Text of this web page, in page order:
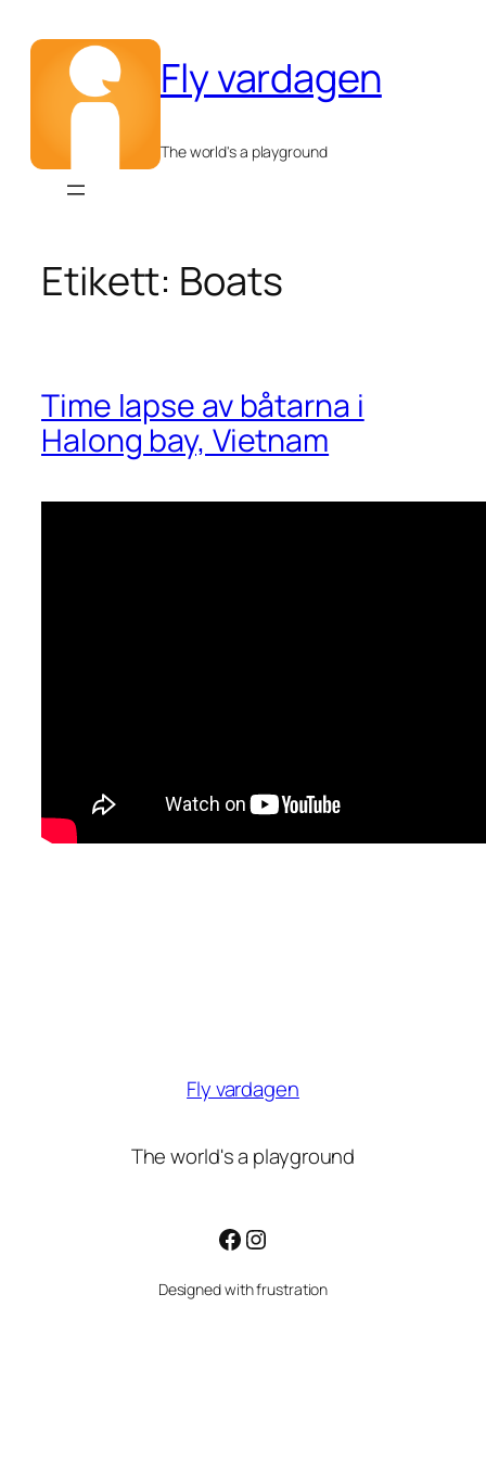
innehåll
Fly vardagen
The world's a playground
Etikett: Boats
Time lapse av båtarna i
Halong bay, Vietnam
Fly vardagen
The world's a playground
Facebook
Instagram
Designed with frustration